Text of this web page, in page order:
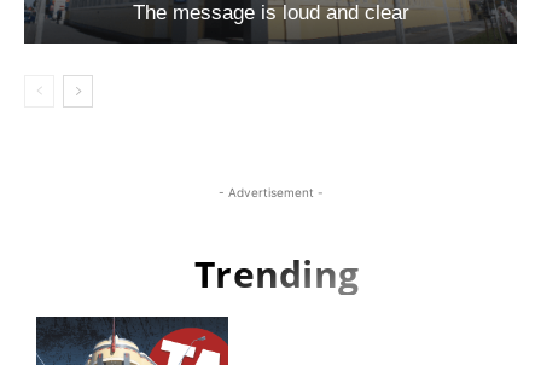
The message is loud and clear
- Advertisement -
Trending